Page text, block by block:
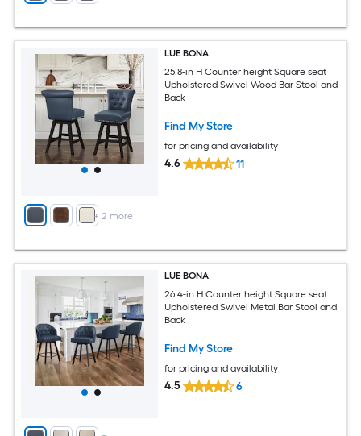
+ 2 more
LUE BONA
25.8-in H Counter height Square seat
Upholstered Swivel Wood Bar Stool and
Back
Find My Store
for pricing and availability
4.6 11
LUE BONA
26.4-in H Counter height Square seat
Upholstered Swivel Metal Bar Stool and
Back
Find My Store
for pricing and availability
4.5 6